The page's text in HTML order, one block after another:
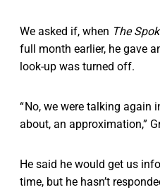
We asked if, when The
full month earlier, he gave
look-up was turned off.
“ No, we were talking again
about, an approximation,”
He said he would get us
time, but he hasn’t